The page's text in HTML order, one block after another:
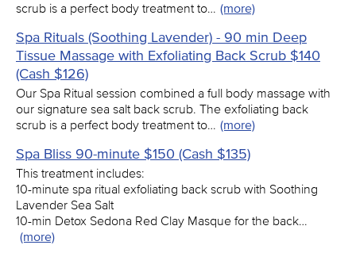
scrub is a perfect body treatment to… (more)
Spa Rituals (Soothing Lavender) - 90 min Deep
Tissue Massage with Exfoliating Back Scrub $140
(Cash $126)
Our Spa Ritual session combined a full body massage with
our signature sea salt back scrub. The exfoliating back
scrub is a perfect body treatment to… (more)
Spa Bliss 90-minute $150 (Cash $135)
This treatment includes:
10-minute spa ritual exfoliating back scrub with Soothing
Lavender Sea Salt
10-min Detox Sedona Red Clay Masque for the back…
(more)